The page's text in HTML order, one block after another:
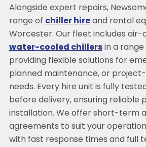
Alongside expert repairs,
range of chiller hireand rental
Worcester. Our fleet includes air-
water-cooled chillersin a range
providing flexible solutions for
planned maintenance, or
needs. Every hire unit is fully
before delivery, ensuring reliable
installation. We offer short-term
agreements to suit your
with fast response times and full